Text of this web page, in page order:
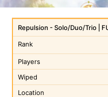
Rank
Repulsion - Solo/Duo/Trio |
Players
Wiped
Location